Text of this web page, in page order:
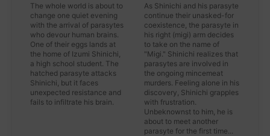
The whole world is about to
change one quiet evening
with the arrival of parasytes
who devour human brains.
One of their eggs lands at
the home of Izumi Shinichi,
a high school student. The
hatched parasyte attacks
Shinichi, but it faces
unexpected resistance and
fails to infiltrate his brain.
As Shinichi and his parasyte
continue their unasked-for
coexistence, the parasyte in
his right (migi) arm decides
to take on the name of
"Migi." Shinichi realizes that
parasytes are involved in
the ongoing mincemeat
murders. Feeling alone in his
discovery, Shinichi grapples
with frustration.
Unbeknownst to him, he is
about to meet another
parasyte for the first time...